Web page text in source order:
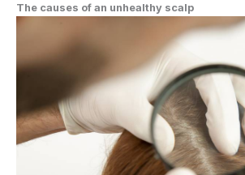
The causes of an unhealthy scalp